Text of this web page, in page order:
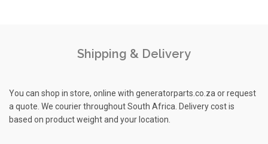
Shipping & Delivery
You can shop in store, online with generatorparts.co.za or request
a quote. We courier throughout South Africa. Delivery cost is
based on product weight and your location.